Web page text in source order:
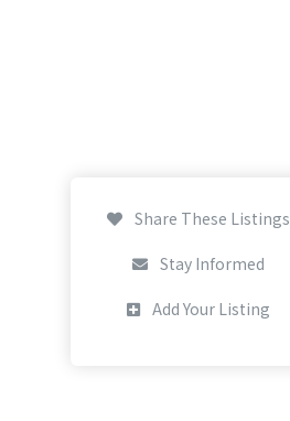
Share These Listings
Stay Informed
Add Your Listing